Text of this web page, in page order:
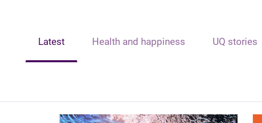
Latest Health and happiness UQ stories